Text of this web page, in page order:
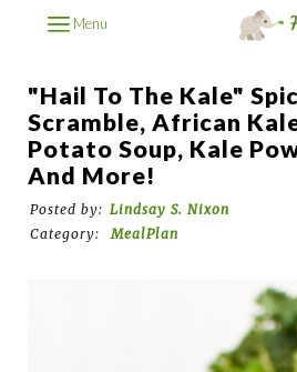
Menu
"Hail To The Kale"
Scramble, African
Potato Soup, Kale
And More!
Posted by: Lindsay S. Nixon
Category:
MealPlan